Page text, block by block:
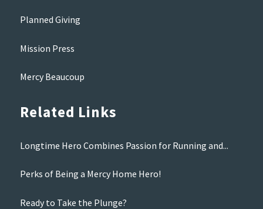
Planned Giving
Mission Press
Mercy Beaucoup
Related Links
Longtime Hero Combines Passion for Running and...
Perks of Being a Mercy Home Hero!
Ready to Take the Plunge?